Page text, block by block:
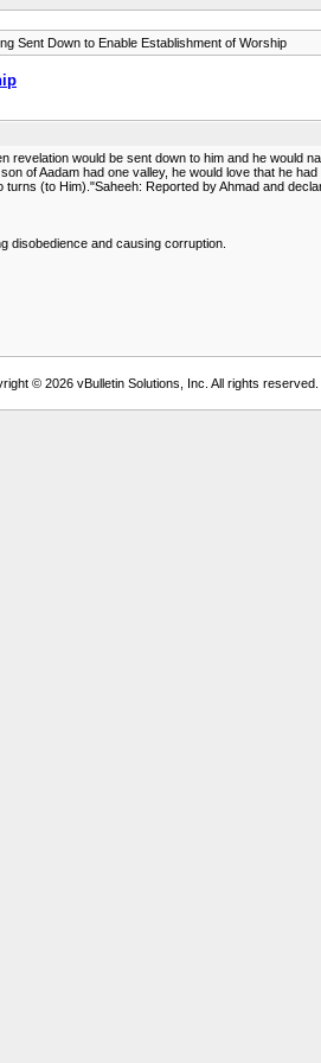
Sent Down to Enable Establishment of Worship
would be sent down to him and he would
of Aadam had one valley, he would love that he
(to Him)."Saheeh: Reported by Ahmad and
disobedience and causing corruption.
© 2026 vBulletin Solutions, Inc. All rights reserved.